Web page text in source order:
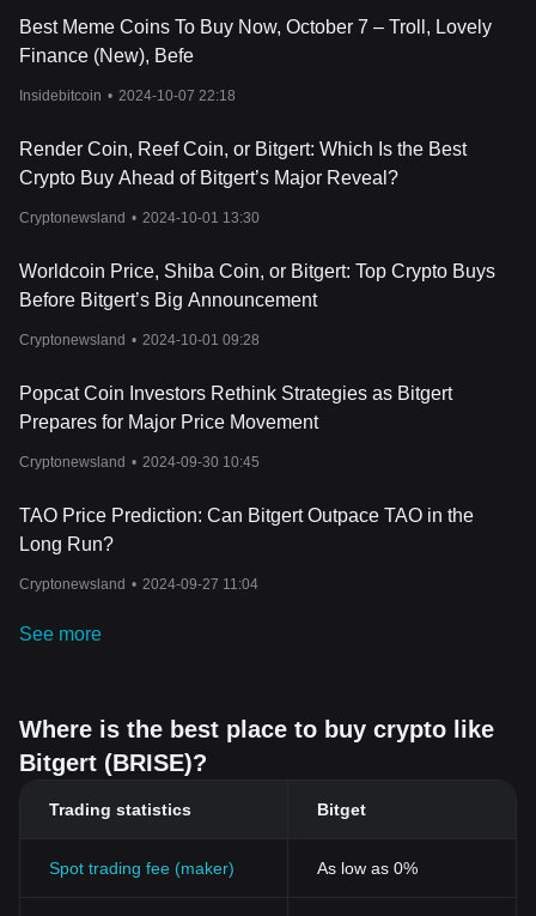
whereas it may see a decline during market downturns. This
correlation with the overall crypto market highlights the
considering Bitgert's price movements.
total supply capped at 1 quadrillion and a portion of transaction
fees being burned, the scarcity of BRISE can increase over time,
allocations for development, marketing, and the team, also plays
to evolve and mature, these tokenomics elements will likely
continue to be key drivers in the valuation of BRISE, making it a
For those interested in investing or trading Bitgert, one might
leading exchanges, such as Bitget, which offers a secure and
user-friendly platform for cryptocurrency enthusiasts.
Best Meme Coins To Buy Now, October 7 – Troll, Lovely
Finance (New), Befe
Insidebitcoin • 2024-10-07 22:18
Render Coin, Reef Coin, or Bitgert: Which Is the Best
Crypto Buy Ahead of Bitgert’s Major Reveal?
Cryptonewsland • 2024-10-01 13:30
Worldcoin Price, Shiba Coin, or Bitgert: Top Crypto Buys
Before Bitgert’s Big Announcement
Cryptonewsland • 2024-10-01 09:28
Popcat Coin Investors Rethink Strategies as Bitgert
Prepares for Major Price Movement
Cryptonewsland • 2024-09-30 10:45
TAO Price Prediction: Can Bitgert Outpace TAO in the
Long Run?
Cryptonewsland • 2024-09-27 11:04
See more
Where is the best place to buy crypto like
Bitgert (BRISE)?
Trading statistics Bitget
Spot trading fee (maker) As low as 0%